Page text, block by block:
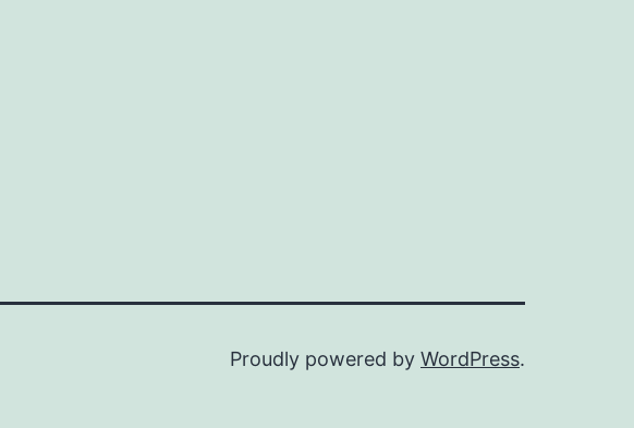
Proudly powered by WordPress.